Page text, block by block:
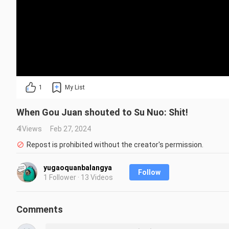
1 My List
When Gou Juan shouted to Su Nuo: Shit!
4 Views
Feb 27, 2024
Repost is prohibited without the creator's permission.
yugaoquanbalangya
1 Follower · 13 Videos
Follow
Comments